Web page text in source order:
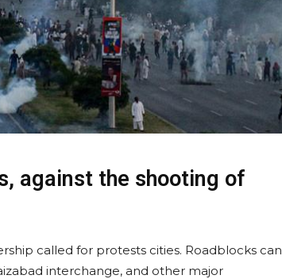
against the shooting of
called for protests cities. Roadblocks can
interchange, and other major